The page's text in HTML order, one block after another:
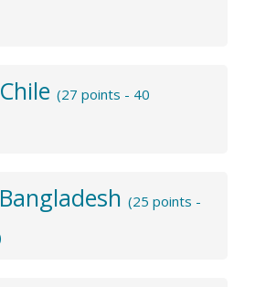
Chile (27 points - 40
Bangladesh (25 points -